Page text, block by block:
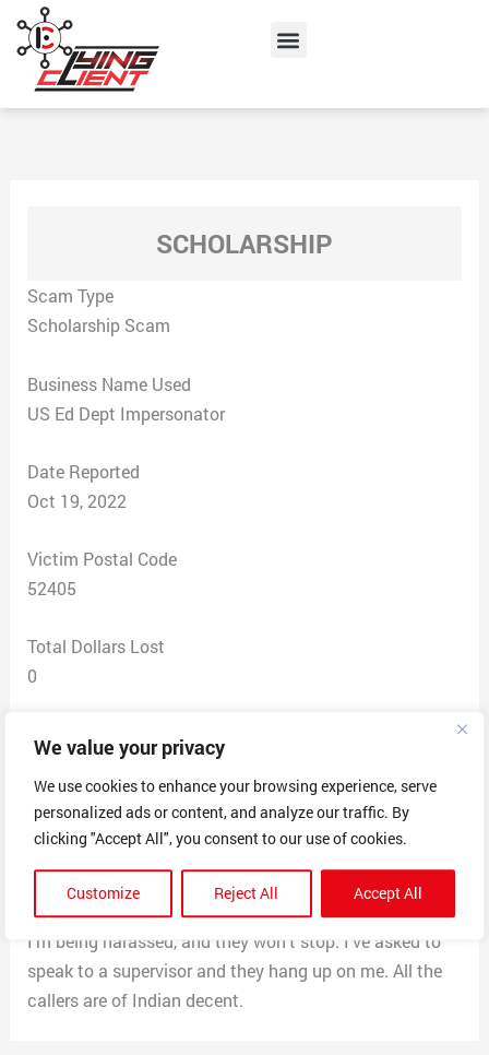
We value your privacy
We use cookies to enhance your browsing experience, serve
personalized ads or content, and analyze our traffic. By
clicking "Accept All", you consent to our use of cookies.
Customize Reject All Accept All
content
Menu
SCHOLARSHIP
Scam Type
Scholarship Scam
Business Name Used
US Ed Dept Impersonator
Date Reported
Oct 19, 2022
Victim Postal Code
52405
Total Dollars Lost
0
Scam Description
They claim I qualify for a loan for 8K. All I have to do is
call a company and apply for health benefits. If I’m
rejected, I have to call another company and go
through the same process. I’m also asked to lie about
the information I’m to give to these companies. I keep
asking them not to call, and I get up to 10 calls a day.
I’m being harassed, and they won’t stop. I’ve asked to
speak to a supervisor and they hang up on me. All the
callers are of Indian decent.